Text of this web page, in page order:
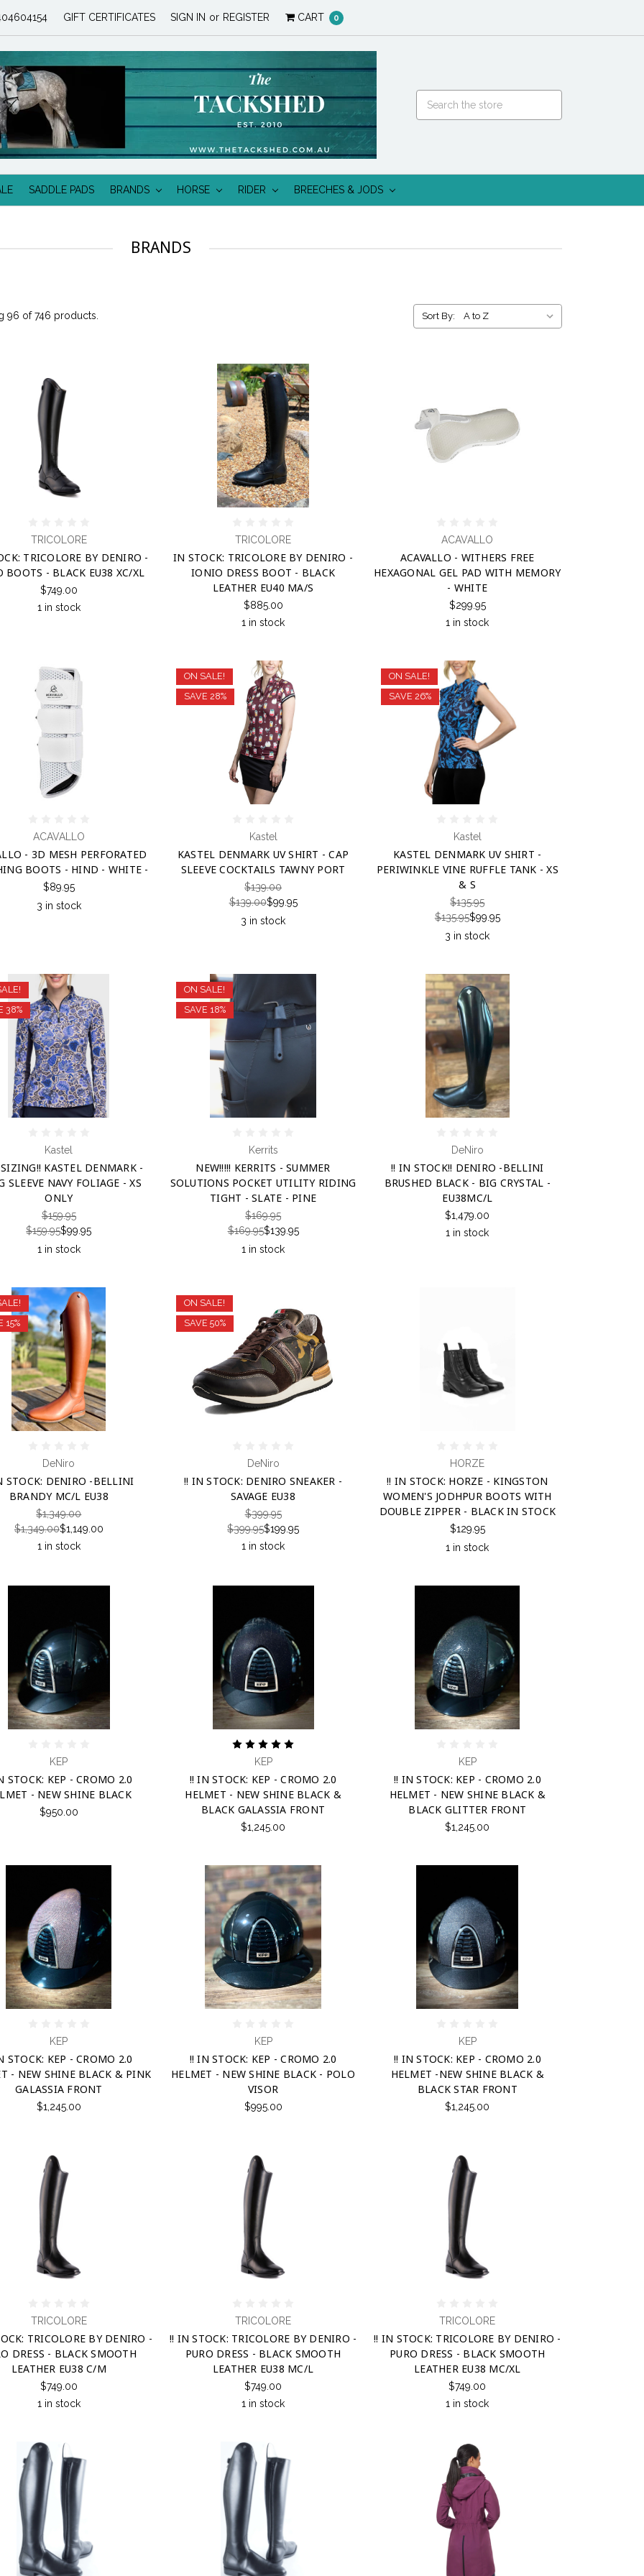
GIFT CERTIFICATES SIGN IN or REGISTER CART 0
SADDLE PADS BRANDS HORSE RIDER BREECHES & JODS
BRANDS
96 of 746 products. Sort By:
TRICOLORE
TRICOLORE BY DENIRO -
BOOTS - BLACK EU38 XC/XL
$749.00
1 in stock
TRICOLORE
IN STOCK: TRICOLORE BY DENIRO -
IONIO DRESS BOOT - BLACK
LEATHER EU40 MA/S
$885.00
1 in stock
ACAVALLO
ACAVALLO - WITHERS FREE
HEXAGONAL GEL PAD WITH MEMORY
- WHITE
$299.95
1 in stock
ACAVALLO
- 3D MESH PERFORATED
BOOTS - HIND - WHITE -
$89.95
3 in stock
ON SALE!
SAVE 28%
Kastel
KASTEL DENMARK UV SHIRT - CAP
SLEEVE COCKTAILS TAWNY PORT
$139.00
$139.00$99.95
3 in stock
ON SALE!
SAVE 26%
Kastel
KASTEL DENMARK UV SHIRT -
PERIWINKLE VINE RUFFLE TANK - XS
& S
$135.95
$135.95$99.95
3 in stock
38%
Kastel
KASTEL DENMARK -
SLEEVE NAVY FOLIAGE - XS
ONLY
$159.95
$159.95$99.95
1 in stock
ON SALE!
SAVE 18%
Kerrits
NEW!!!!! KERRITS - SUMMER
SOLUTIONS POCKET UTILITY RIDING
TIGHT - SLATE - PINE
$169.95
$169.95$139.95
1 in stock
DeNiro
!! IN STOCK!! DENIRO -BELLINI
BRUSHED BLACK - BIG CRYSTAL -
EU38MC/L
$1,479.00
1 in stock
15%
DeNiro
STOCK: DENIRO -BELLINI
BRANDY MC/L EU38
$1,349.00
$1,349.00$1,149.00
1 in stock
ON SALE!
SAVE 50%
DeNiro
!! IN STOCK: DENIRO SNEAKER -
SAVAGE EU38
$399.95
$399.95$199.95
1 in stock
HORZE
!! IN STOCK: HORZE - KINGSTON
WOMEN'S JODHPUR BOOTS WITH
DOUBLE ZIPPER - BLACK IN STOCK
$129.95
1 in stock
KEP
STOCK: KEP - CROMO 2.0
- NEW SHINE BLACK
$950.00
KEP
!! IN STOCK: KEP - CROMO 2.0
HELMET - NEW SHINE BLACK &
BLACK GALASSIA FRONT
$1,245.00
KEP
!! IN STOCK: KEP - CROMO 2.0
HELMET - NEW SHINE BLACK &
BLACK GLITTER FRONT
$1,245.00
KEP
STOCK: KEP - CROMO 2.0
- NEW SHINE BLACK & PINK
GALASSIA FRONT
$1,245.00
KEP
!! IN STOCK: KEP - CROMO 2.0
HELMET - NEW SHINE BLACK - POLO
VISOR
$995.00
KEP
!! IN STOCK: KEP - CROMO 2.0
HELMET -NEW SHINE BLACK &
BLACK STAR FRONT
$1,245.00
TRICOLORE
TRICOLORE BY DENIRO -
DRESS - BLACK SMOOTH
LEATHER EU38 C/M
$749.00
1 in stock
TRICOLORE
!! IN STOCK: TRICOLORE BY DENIRO -
PURO DRESS - BLACK SMOOTH
LEATHER EU38 MC/L
$749.00
1 in stock
TRICOLORE
!! IN STOCK: TRICOLORE BY DENIRO -
PURO DRESS - BLACK SMOOTH
LEATHER EU38 MC/XL
$749.00
1 in stock